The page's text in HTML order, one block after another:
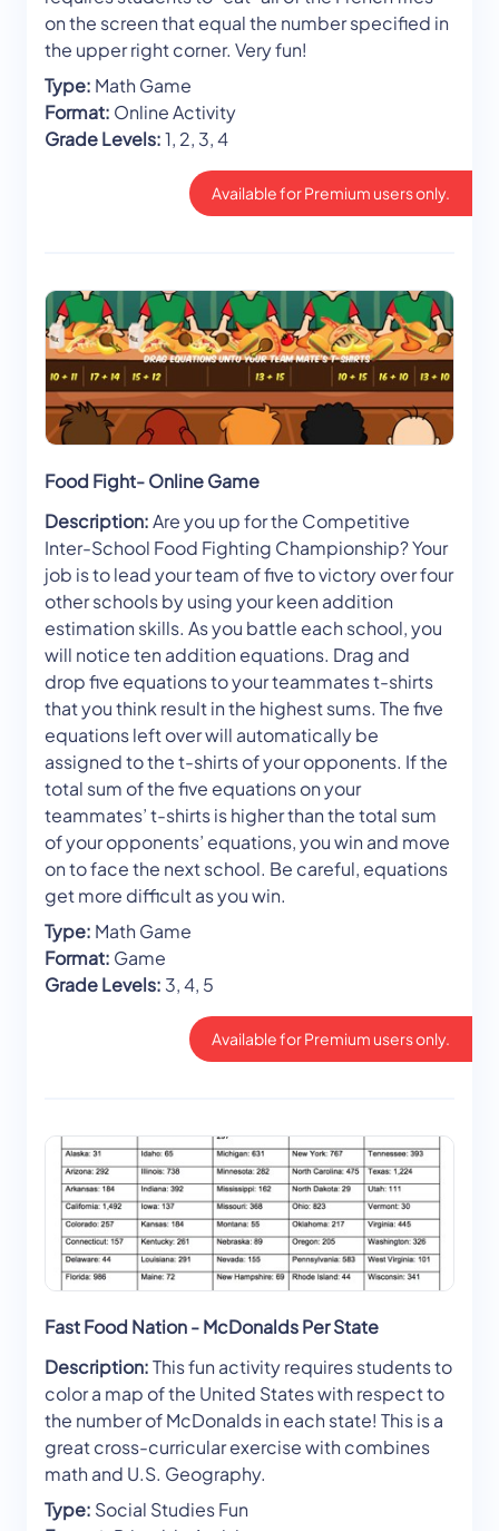
on the screen that equal the number specified in
the upper right corner. Very fun!
Type: Math Game
Format: Online Activity
Grade Levels:1, 2, 3, 4
Available for Premium users only.
Food Fight- Online Game
Description:Are you up for the Competitive
Inter-School Food Fighting Championship? Your
job is to lead your team of five to victory over four
other schools by using your keen addition
estimation skills. As you battle each school, you
will notice ten addition equations. Drag and
drop five equations to your teammates t-shirts
that you think result in the highest sums. The five
equations left over will automatically be
assigned to the t-shirts of your opponents. If the
total sum of the five equations on your
teammates’ t-shirts is higher than the total sum
of your opponents’ equations, you win and move
on to face the next school. Be careful, equations
get more difficult as you win.
Type: Math Game
Format: Game
Grade Levels: 3, 4, 5
Available for Premium users only.
Fast Food Nation - McDonalds Per State
Description:This fun activity requires students to
color a map of the United States with respect to
the number of McDonalds in each state! This is a
great cross-curricular exercise with combines
math and U.S. Geography.
Type: Social Studies Fun